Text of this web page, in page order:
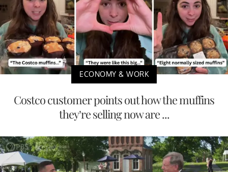
ECONOMY & WORK
Costco customer points out how the muffins
they’re selling now are ...